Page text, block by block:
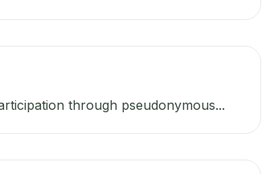
through pseudonymous...